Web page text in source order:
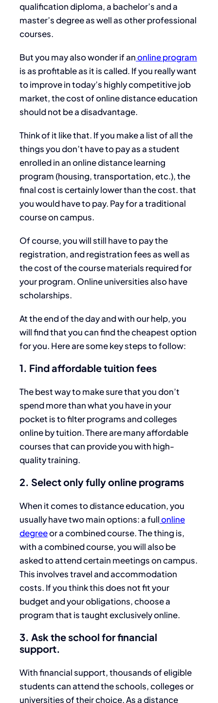
qualification diploma, a bachelor’s and a
master’s degree as well as other professional
courses.
But you may also wonder if anonline program
is as profitable as it is called. If you really want
to improve in today’s highly competitive job
market, the cost of online distance education
should not be a disadvantage.
Think of it like that. If you make a list of all the
things you don’t have to pay as a student
enrolled in an online distance learning
program (housing, transportation, etc.), the
final cost is certainly lower than the cost. that
you would have to pay. Pay for a traditional
course on campus.
Of course, you will still have to pay the
registration, and registration fees as well as
the cost of the course materials required for
your program. Online universities also have
scholarships.
At the end of the day and with our help, you
will find that you can find the cheapest option
for you. Here are some key steps to follow:
1. Find affordable tuition fees
The best way to make sure that you don’t
spend more than what you have in your
pocket is to filter programs and colleges
online by tuition. There are many affordable
courses that can provide you with high-
quality training.
2. Select only fully online programs
When it comes to distance education, you
usually have two main options: a fullonline
degreeor a combined course. The thing is,
with a combined course, you will also be
asked to attend certain meetings on campus.
This involves travel and accommodation
costs. If you think this does not fit your
budget and your obligations, choose a
program that is taught exclusively online.
3. Ask the school for financial
support.
With financial support, thousands of eligible
students can attend the schools, colleges or
universities of their choice. As a distance